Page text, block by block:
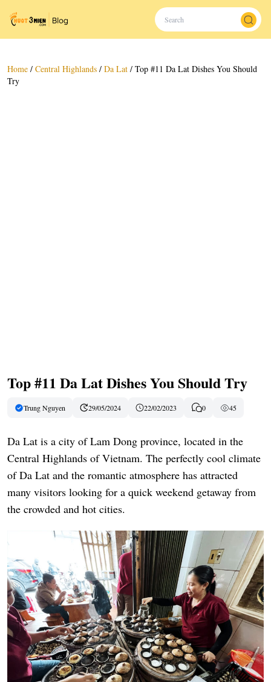
Home / Central Highlands / Da Lat / Top #11 Da Lat Dishes You Should
Try
Top #11 Da Lat Dishes You Should Try
Trung Nguyen 29/05/2024 22/02/2023 0 45
Da Lat is a city of Lam Dong province, located in the
Central Highlands of Vietnam. The perfectly cool climate
of Da Lat and the romantic atmosphere has attracted
many visitors looking for a quick weekend getaway from
the crowded and hot cities.